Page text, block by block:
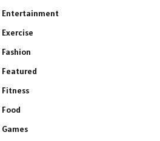
Entertainment
Exercise
Fashion
Featured
Fitness
Food
Games